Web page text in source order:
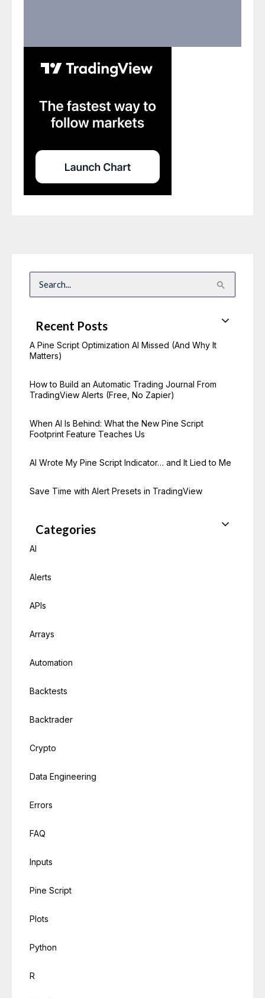
a
o
r
:
Recent Posts
A Pine Script Optimization AI Missed (And Why It
Matters)
How to Build an Automatic Trading Journal From
TradingView Alerts (Free, No Zapier)
When AI Is Behind: What the New Pine Script
Footprint Feature Teaches Us
AI Wrote My Pine Script Indicator… and It Lied to Me
Save Time with Alert Presets in TradingView
Categories
AI
Alerts
APIs
Arrays
Automation
Backtests
Backtrader
Crypto
Data Engineering
Errors
FAQ
Inputs
Pine Script
Plots
Python
R